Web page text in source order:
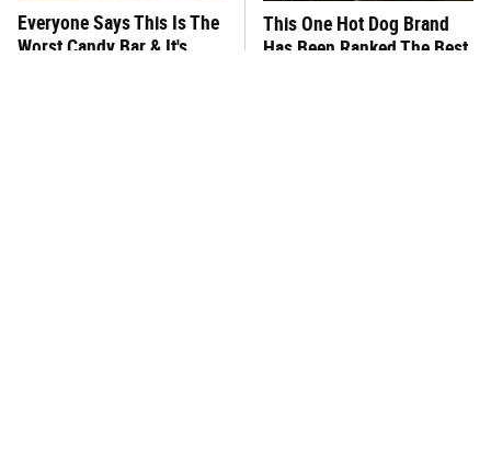
Everyone Says This Is The
Worst Candy Bar & It's
This One Hot Dog Brand
Has Been Ranked The Best